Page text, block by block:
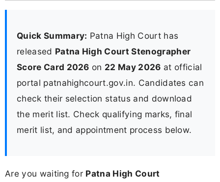
Quick Summary: Patna High Court has
released Patna High Court Stenographer
Score Card 2026 on 22 May 2026 at official
portal patnahighcourt.gov.in. Candidates can
check their selection status and download
the merit list. Check qualifying marks, final
merit list, and appointment process below.
Are you waiting for Patna High Court